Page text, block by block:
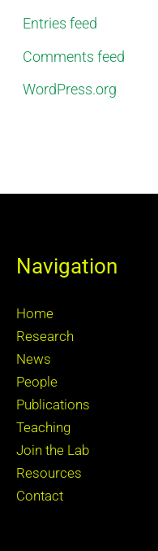
Entries feed
Comments feed
WordPress.org
Navigation
Home
Research
News
People
Publications
Teaching
Join the Lab
Resources
Contact